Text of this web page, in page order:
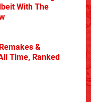
With The
&
Time, Ranked